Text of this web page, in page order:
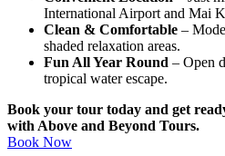
International Airport and Mai
Clean & Comfortable –
shaded relaxation areas.
Fun All Year Round – Open
tropical water escape.
Book your tour today and get
with Above and Beyond Tours.
Book Now